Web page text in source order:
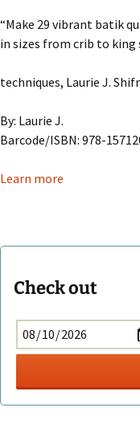
“Make 29 vibrant batik
in sizes from crib to king
techniques, Laurie J.
By: Laurie J.
Barcode/ISBN: 978-
Learn more
Check out